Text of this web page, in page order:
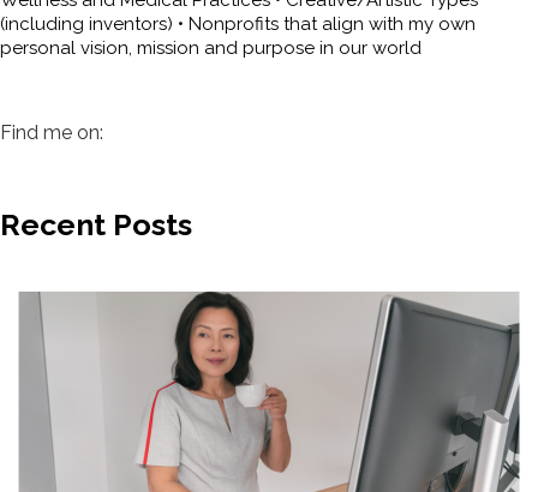
(including inventors) • Nonprofits that align with my own
personal vision, mission and purpose in our world
Find me on:
Recent Posts